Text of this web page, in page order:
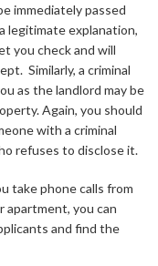
immediately passed
legitimate explanation,
you check and will
Similarly, a criminal
as the landlord may be
Again, you should
with a criminal
refuses to disclose it.
take phone calls from
apartment, you can
and find the